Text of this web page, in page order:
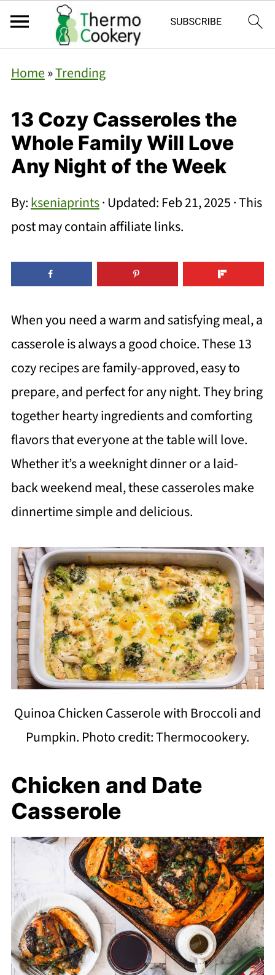
Home»Trending
13 Cozy Casseroles the
Whole Family Will Love
Any Night of the Week
By:kseniaprints· Updated: Feb 21, 2025· This
post may contain affiliate links.
When you need a warm and satisfying meal, a
casserole is always a good choice. These 13
cozy recipes are family-approved, easy to
prepare, and perfect for any night. They bring
together hearty ingredients and comforting
flavors that everyone at the table will love.
Whether it’s a weeknight dinner or a laid-
back weekend meal, these casseroles make
dinnertime simple and delicious.
Quinoa Chicken Casserole with Broccoli and
Pumpkin. Photo credit: Thermocookery.
Chicken and Date
Casserole